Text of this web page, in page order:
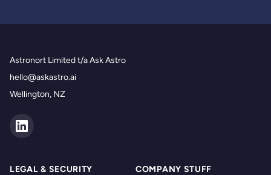
Astronort Limited t/a Ask Astro
hello@askastro.ai
Wellington, NZ
LEGAL & SECURITY COMPANY STUFF